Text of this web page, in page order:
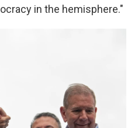
in the hemisphere."